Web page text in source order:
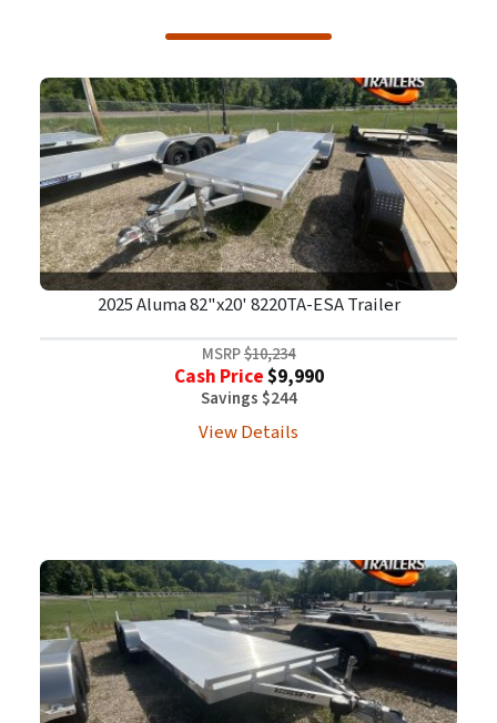
2025 Aluma 82"x20' 8220TA-ESA Trailer
MSRP$10,234
Cash Price$9,990
Savings $244
View Details